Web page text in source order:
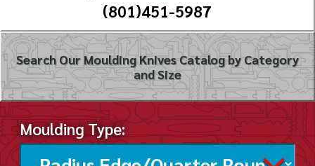
(801)451-5987
Search Our Moulding Knives Catalog by Category
and Size
Moulding Type: